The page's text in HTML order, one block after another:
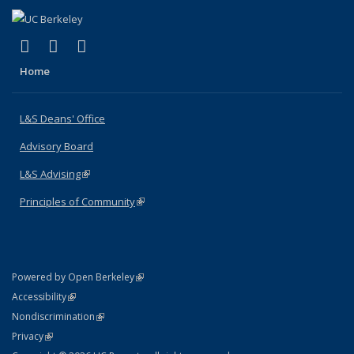
X (formerly Twitter)
(link is external)
LinkedIn
(link is external)
Home
L&S Deans' Office
Advisory Board
L&S Advising(link is external)
Principles of Community(link is external)
Powered by Open Berkeley(link is external)
AccessibilityStatement
(link is external)
NondiscriminationPolicy Statement
(link is external)
PrivacyStatement
(link is external)